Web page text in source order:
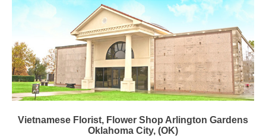
Vietnamese Florist, Flower Shop Arlington Gardens
Oklahoma City, (OK)